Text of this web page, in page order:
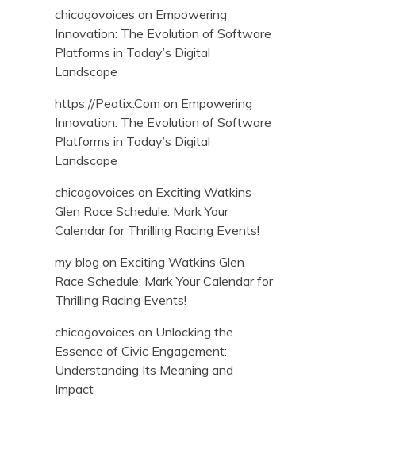
chicagovoices on Empowering
Innovation: The Evolution of Software
Platforms in Today’s Digital
Landscape
https://Peatix.Com on Empowering
Innovation: The Evolution of Software
Platforms in Today’s Digital
Landscape
chicagovoices on Exciting Watkins
Glen Race Schedule: Mark Your
Calendar for Thrilling Racing Events!
my blog on Exciting Watkins Glen
Race Schedule: Mark Your Calendar for
Thrilling Racing Events!
chicagovoices on Unlocking the
Essence of Civic Engagement:
Understanding Its Meaning and
Impact